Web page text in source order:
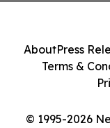
© 1995-2026
AboutPress
Terms &